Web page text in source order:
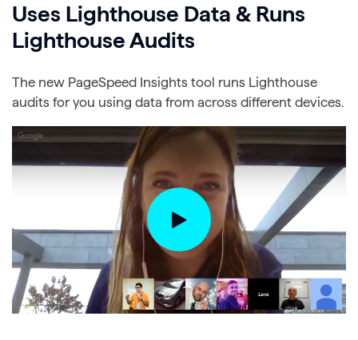
Uses Lighthouse Data & Runs
Lighthouse Audits
The new PageSpeed Insights tool runs Lighthouse
audits for you using data from across different devices.